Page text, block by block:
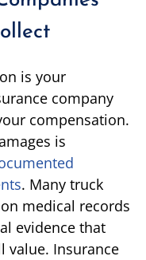
is your
company
compensation.
is
. Many truck
medical records
evidence that
value. Insurance